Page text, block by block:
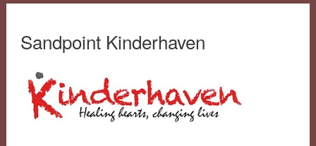
Sandpoint Kinderhaven